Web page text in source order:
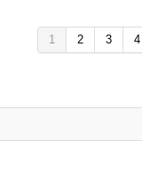
1 2 3 4